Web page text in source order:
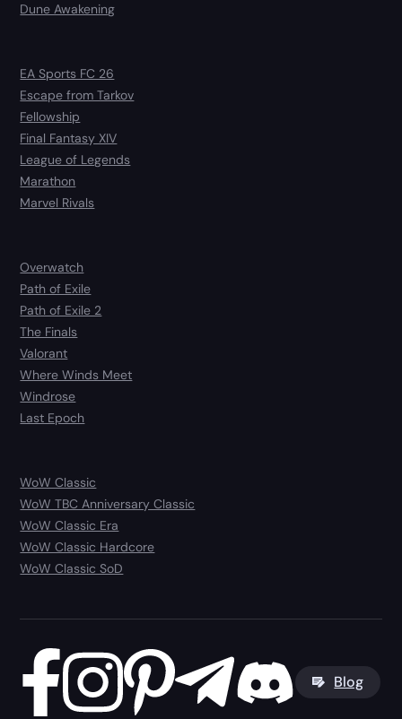
Dune Awakening
EA Sports FC 26
Escape from Tarkov
Fellowship
Final Fantasy XIV
League of Legends
Marathon
Marvel Rivals
Overwatch
Path of Exile
Path of Exile 2
The Finals
Valorant
Where Winds Meet
Windrose
Last Epoch
WoW Classic
WoW TBC Anniversary Classic
WoW Classic Era
WoW Classic Hardcore
WoW Classic SoD
Blog